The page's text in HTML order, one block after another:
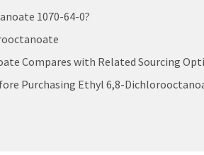
1070-64-0?
Compares with Related Sourcing
Purchasing Ethyl 6,8-